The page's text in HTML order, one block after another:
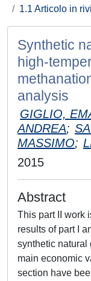
1.1 Articolo in
Synthetic
high-
analysis
GIGLIO,
ANDREA;
MASSIMO;
2015
Abstract
This part II work
results of part I
synthetic natural
main economic
section have